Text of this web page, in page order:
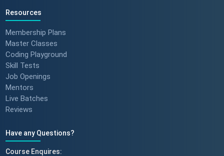
Resources
Membership Plans
Master Classes
Coding Playground
Skill Tests
Job Openings
Mentors
Live Batches
Reviews
Have any Questions?
Course Enquires: